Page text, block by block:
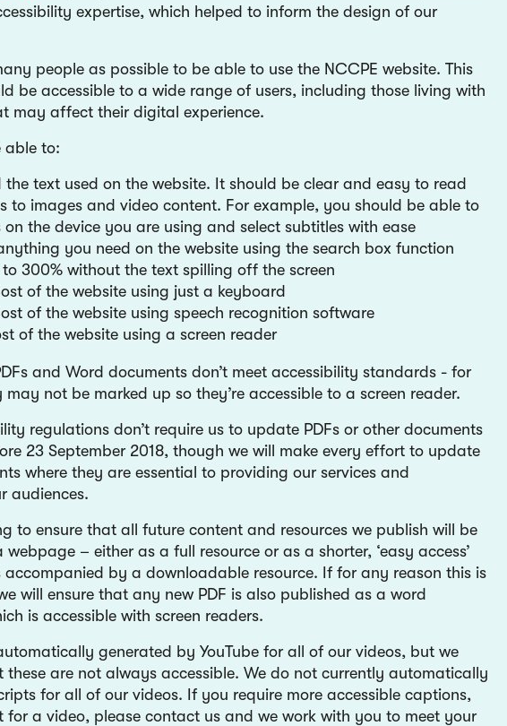
expertise, which helped to inform the design of our
people as possible to be able to use the NCCPE website. This
be accessible to a wide range of users, including those living with
may affect their digital experience.
able to:
the text used on the website. It should be clear and easy to read
to images and video content. For example, you should be able to
on the device you are using and select subtitles with ease
you need on the website using the search box function
300% without the text spilling off the screen
of the website using just a keyboard
of the website using speech recognition software
of the website using a screen reader
and Word documents don’t meet accessibility standards - for
not be marked up so they’re accessible to a screen reader.
regulations don’t require us to update PDFs or other documents
23 September 2018, though we will make every effort to update
where they are essential to providing our services and
audiences.
to ensure that all future content and resources we publish will be
– either as a full resource or as a shorter, ‘easy access’
accompanied by a downloadable resource. If for any reason this is
will ensure that any new PDF is also published as a word
is accessible with screen readers.
generated by YouTube for all of our videos, but we
these are not always accessible. We do not currently automatically
for all of our videos. If you require more accessible captions,
for a video, please contact us and we work with you to meet your